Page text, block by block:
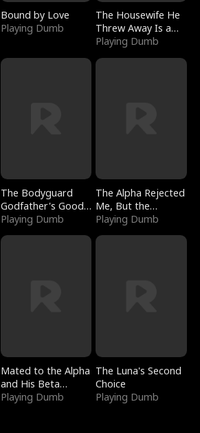
Bound by Love
Playing Dumb
The Housewife He
Threw Away Is a
Billionaire
Playing Dumb
The Bodyguard
Godfather's Good
Girl
Playing Dumb
The Alpha Rejected
Me, But the
Dragon King
Claimed Me
Playing Dumb
Mated to the Alpha
and His Beta
(Updating)
Playing Dumb
The Luna's Second
Choice
Playing Dumb